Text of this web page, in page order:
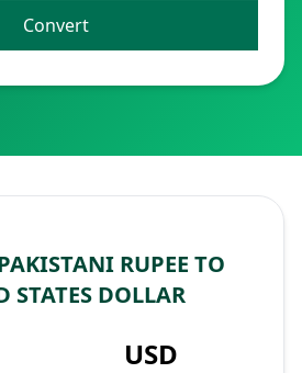
Convert
RUPEE TO
STATES DOLLAR
USD